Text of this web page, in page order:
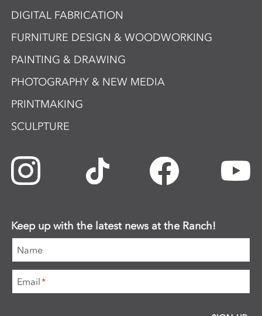
DIGITAL FABRICATION
FURNITURE DESIGN & WOODWORKING
PAINTING & DRAWING
PHOTOGRAPHY & NEW MEDIA
PRINTMAKING
SCULPTURE
Keep up with the latest news at the Ranch!
Name
Email*